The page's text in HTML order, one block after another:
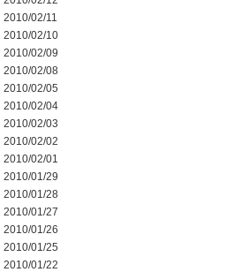
2010/02/11
2010/02/10
2010/02/09
2010/02/08
2010/02/05
2010/02/04
2010/02/03
2010/02/02
2010/02/01
2010/01/29
2010/01/28
2010/01/27
2010/01/26
2010/01/25
2010/01/22